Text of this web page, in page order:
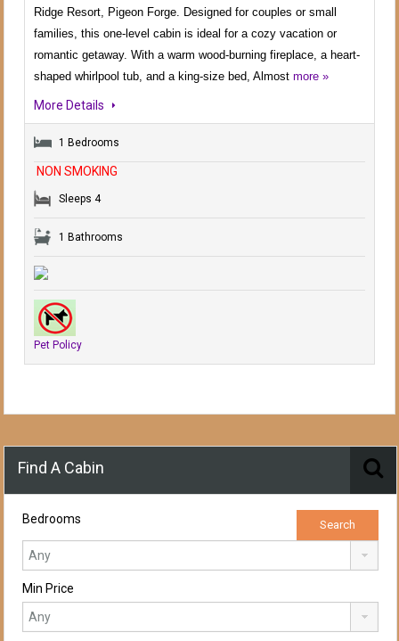
Ridge Resort, Pigeon Forge. Designed for couples or small
families, this one-level cabin is ideal for a cozy vacation or
romantic getaway. With a warm wood-burning fireplace, a heart-
shaped whirlpool tub, and a king-size bed, Almost more »
More Details
1 Bedrooms
Sleeps 4
1 Bathrooms
Pet Policy
NON SMOKING
Find A Cabin
Bedrooms
Min Price